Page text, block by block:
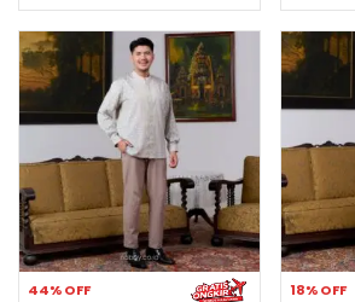
44% OFF 18% OFF